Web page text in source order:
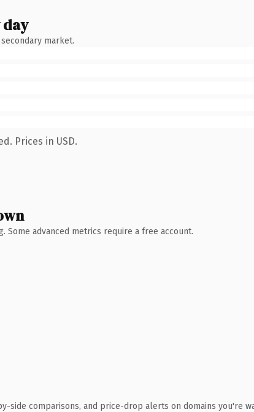
market.
Prices in USD.
advanced metrics require a free account.
side comparisons, and price-drop alerts on domains you're